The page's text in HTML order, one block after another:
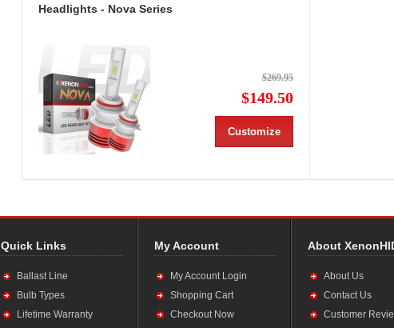
Headlights - Nova Series
$269.95
$149.50
Customize
Quick Links
Ballast Line
Bulb Types
Lifetime Warranty
My Account
My Account Login
Shopping Cart
Checkout Now
About
About Us
Contact Us
Customer